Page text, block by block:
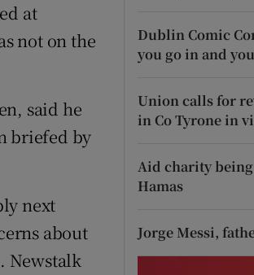
at
not on the
said he
briefed by
next
about
Newstalk
Dublin Comic
you go in and
Union calls for
in Co Tyrone in
Aid charity
Hamas
Jorge Messi,